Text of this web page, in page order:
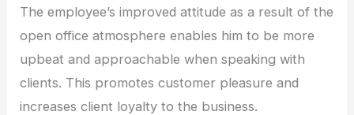
The employee’s improved attitude as a result of the
open office atmosphere enables him to be more
upbeat and approachable when speaking with
clients. This promotes customer pleasure and
increases client loyalty to the business.